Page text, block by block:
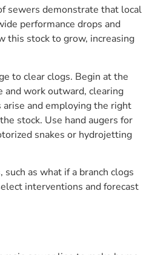
sewers demonstrate that local
performance drops and
this stock to grow, increasing
to clear clogs. Begin at the
and work outward, clearing
and employing the right
stock. Use hand augers for
snakes or hydrojetting
as what if a branch clogs
interventions and forecast